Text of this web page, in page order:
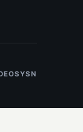
YSN NIL HOT